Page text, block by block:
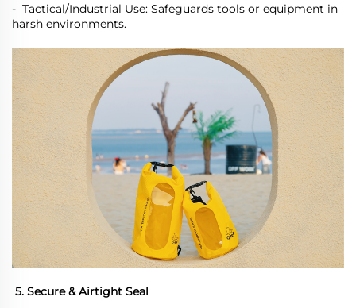
- Tactical/Industrial Use: Safeguards tools or equipment in
harsh environments.
5. Secure & Airtight Seal